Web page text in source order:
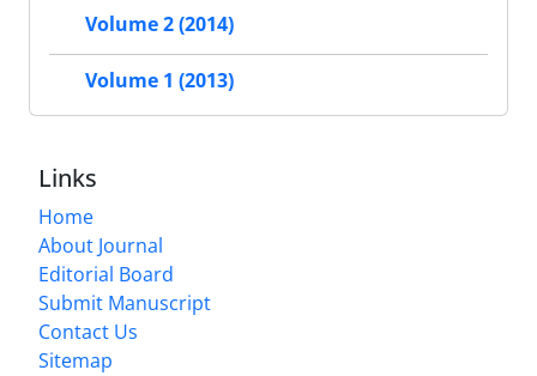
Volume 2 (2014)
Volume 1 (2013)
Links
Home
About Journal
Editorial Board
Submit Manuscript
Contact Us
Sitemap